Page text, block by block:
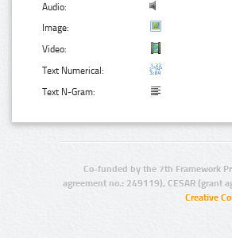
Audio:
Image:
Video:
Text Numerical:
Text N-Gram:
Co-funded by the 7th Framework
agreement no.: 249119), CESAR (grant
Creative